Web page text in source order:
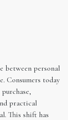
between personal
Consumers today
practical
This shift has